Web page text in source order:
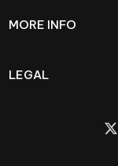
MORE INFO
LEGAL